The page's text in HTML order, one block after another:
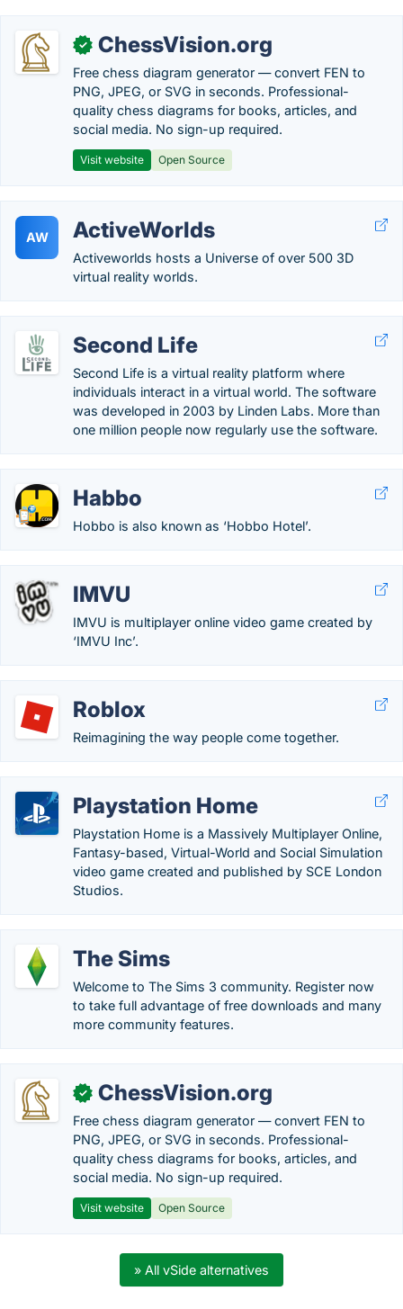
✓ ChessVision.org
Free chess diagram generator — convert FEN to
PNG, JPEG, or SVG in seconds. Professional-
quality chess diagrams for books, articles, and
social media. No sign-up required.
Visit website Open Source
AW ActiveWorlds
Activeworlds hosts a Universe of over 500 3D
virtual reality worlds.
Second Life
Second Life is a virtual reality platform where
individuals interact in a virtual world. The software
was developed in 2003 by Linden Labs. More than
one million people now regularly use the software.
Habbo
Hobbo is also known as ‘Hobbo Hotel’.
IMVU
IMVU is multiplayer online video game created by
‘IMVU Inc’.
Roblox
Reimagining the way people come together.
Playstation Home
Playstation Home is a Massively Multiplayer Online,
Fantasy-based, Virtual-World and Social Simulation
video game created and published by SCE London
Studios.
The Sims
Welcome to The Sims 3 community. Register now
to take full advantage of free downloads and many
more community features.
✓ ChessVision.org
Free chess diagram generator — convert FEN to
PNG, JPEG, or SVG in seconds. Professional-
quality chess diagrams for books, articles, and
social media. No sign-up required.
Visit website Open Source
» All vSide alternatives